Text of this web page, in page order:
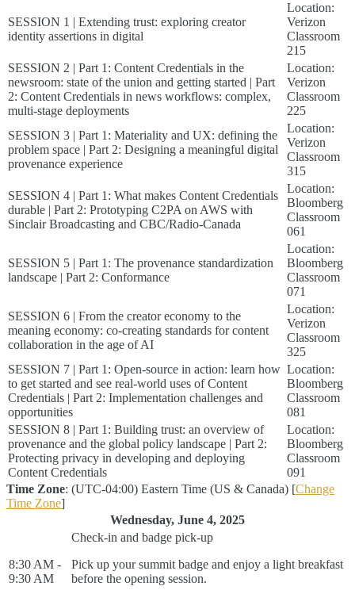
SESSION 1 | Extending trust: exploring creator
identity assertions in digital
Location:
Verizon
Classroom
215
SESSION 2 | Part 1: Content Credentials in the
newsroom: state of the union and getting started | Part
2: Content Credentials in news workflows: complex,
multi-stage deployments
Location:
Verizon
Classroom
225
SESSION 3 | Part 1: Materiality and UX: defining the
problem space | Part 2: Designing a meaningful digital
provenance experience
Location:
Verizon
Classroom
315
SESSION 4 | Part 1: What makes Content Credentials
durable | Part 2: Prototyping C2PA on AWS with
Sinclair Broadcasting and CBC/Radio-Canada
Location:
Bloomberg
Classroom
061
SESSION 5 | Part 1: The provenance standardization
landscape | Part 2: Conformance
Location:
Bloomberg
Classroom
071
SESSION 6 | From the creator economy to the
meaning economy: co-creating standards for content
collaboration in the age of AI
Location:
Verizon
Classroom
325
SESSION 7 | Part 1: Open-source in action: learn how
to get started and see real-world uses of Content
Credentials | Part 2: Implementation challenges and
opportunities
Location:
Bloomberg
Classroom
081
SESSION 8 | Part 1: Building trust: an overview of
provenance and the global policy landscape | Part 2:
Protecting privacy in developing and deploying
Content Credentials
Location:
Bloomberg
Classroom
091
Time Zone: (UTC-04:00) Eastern Time (US & Canada) [Change
Time Zone]
Wednesday, June 4, 2025
8:30 AM -
9:30 AM
Check-in and badge pick-up
Pick up your summit badge and enjoy a light breakfast
before the opening session.